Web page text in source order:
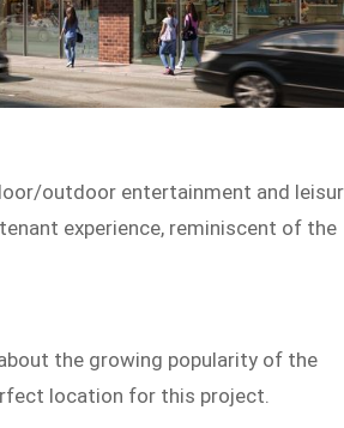
outdoor entertainment and
experience, reminiscent of the
the growing popularity of the
location for this project.